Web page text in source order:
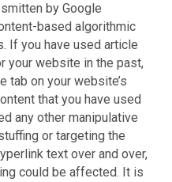
by Google
based algorithmic
If you have used article
your website in the past,
tab on your website’s
that you have used
any other manipulative
or targeting the
text over and over,
could be affected. It is